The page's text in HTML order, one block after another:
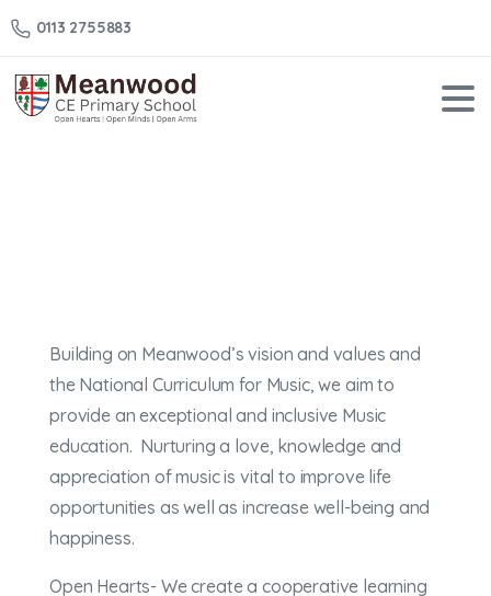
0113 2755883
Building on Meanwood’s vision and values and
the National Curriculum for Music, we aim to
provide an exceptional and inclusive Music
education. Nurturing a love, knowledge and
appreciation of music is vital to improve life
opportunities as well as increase well-being and
happiness.
Open Hearts- We create a cooperative learning